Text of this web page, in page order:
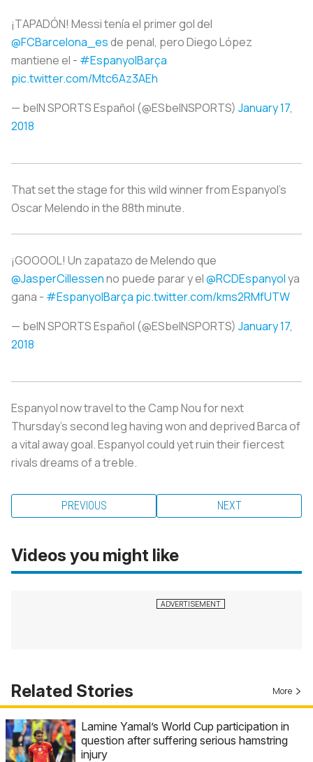
¡TAPADÓN! Messi tenía el primer gol del
@FCBarcelona_esde penal, pero Diego López
mantiene el - #EspanyolBarça
pic.twitter.com/Mtc6Az3AEh
— beIN SPORTS Español (@ESbeINSPORTS) January 17,
2018
That set the stage for this wild winner from Espanyol’s
Oscar Melendo in the 88th minute.
¡GOOOOL! Un zapatazo de Melendo que
@JasperCillessenno puede parar y el@RCDEspanyolya
gana - #EspanyolBarça pic.twitter.com/kms2RMfUTW
— beIN SPORTS Español (@ESbeINSPORTS) January 17,
2018
Espanyol now travel to the Camp Nou for next
Thursday’s second leg having won and deprived Barca of
a vital away goal. Espanyol could yet ruin their fiercest
rivals dreams of a treble.
PREVIOUS NEXT
Videos you might like
Related Stories More
Lamine Yamal’s World Cup participation in
question after suffering serious hamstring
injury